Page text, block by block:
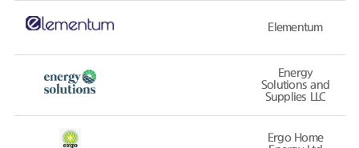
Elementum
Energy
Solutions and
Supplies LLC
Ergo Home